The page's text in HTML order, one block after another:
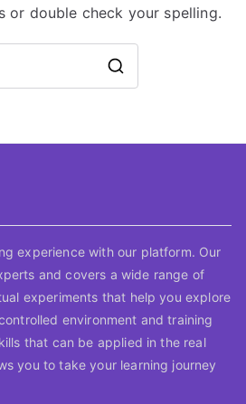
or double check your spelling.
experience with our platform. Our
and covers a wide range of
experiments that help you explore
environment and training
that can be applied in the real
you to take your learning journey